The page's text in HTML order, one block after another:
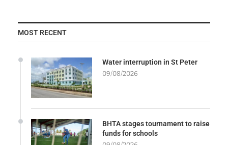
MOST RECENT
Water interruption in St Peter
09/08/2026
BHTA stages tournament to raise
funds for schools